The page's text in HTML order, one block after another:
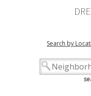
Search by